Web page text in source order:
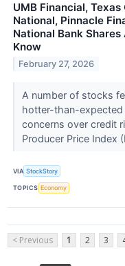
UMB Financial,
National, Pinnacle
National Bank Shares
Know
February 27, 2026
A number of stocks
hotter-than-expected
concerns over credit
Producer Price Index
VIA StockStory
TOPICS Economy
< Previous 1 2 3